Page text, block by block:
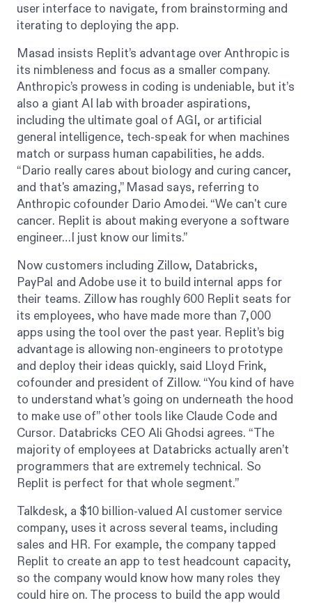
user interface to navigate, from brainstorming and
iterating to deploying the app.
Masad insists Replit’s advantage over Anthropic is
its nimbleness and focus as a smaller company.
Anthropic’s prowess in coding is undeniable, but it’s
also a giant AI lab with broader aspirations,
including the ultimate goal of AGI, or artificial
general intelligence, tech-speak for when machines
match or surpass human capabilities, he adds.
“Dario really cares about biology and curing cancer,
and that's amazing,” Masad says, referring to
Anthropic cofounder Dario Amodei. “We can't cure
cancer. Replit is about making everyone a software
engineer…I just know our limits.”
Now customers including Zillow, Databricks,
PayPal and Adobe use it to build internal apps for
their teams. Zillow has roughly 600 Replit seats for
its employees, who have made more than 7,000
apps using the tool over the past year. Replit’s big
advantage is allowing non-engineers to prototype
and deploy their ideas quickly, said Lloyd Frink,
cofounder and president of Zillow. “You kind of have
to understand what's going on underneath the hood
to make use of” other tools like Claude Code and
Cursor. Databricks CEO Ali Ghodsi agrees. “The
majority of employees at Databricks actually aren’t
programmers that are extremely technical. So
Replit is perfect for that whole segment.”
Talkdesk, a $10 billion-valued AI customer service
company, uses it across several teams, including
sales and HR. For example, the company tapped
Replit to create an app to test headcount capacity,
so the company would know how many roles they
could hire on. The process to build the app would